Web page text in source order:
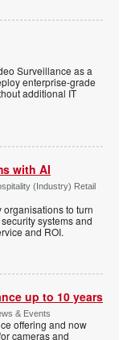
Surveillance as a
enterprise-grade
additional IT
with AI
(Industry) Retail
to turn
systems and
and ROI.
up to 10 years
& Events
offering and now
cameras and